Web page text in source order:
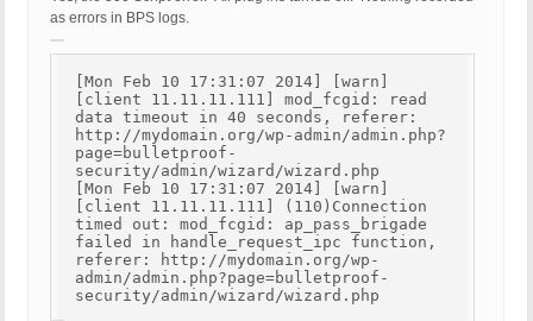
as errors in BPS logs.
[Mon Feb 10 17:31:07 2014] [warn]
[client 11.11.11.111] mod_fcgid: read
data timeout in 40 seconds, referer:
http://mydomain.org/wp-admin/admin.php?
page=bulletproof-
security/admin/wizard/wizard.php
[Mon Feb 10 17:31:07 2014] [warn]
[client 11.11.11.111] (110)Connection
timed out: mod_fcgid: ap_pass_brigade
failed in handle_request_ipc function,
referer: http://mydomain.org/wp-
admin/admin.php?page=bulletproof-
security/admin/wizard/wizard.php